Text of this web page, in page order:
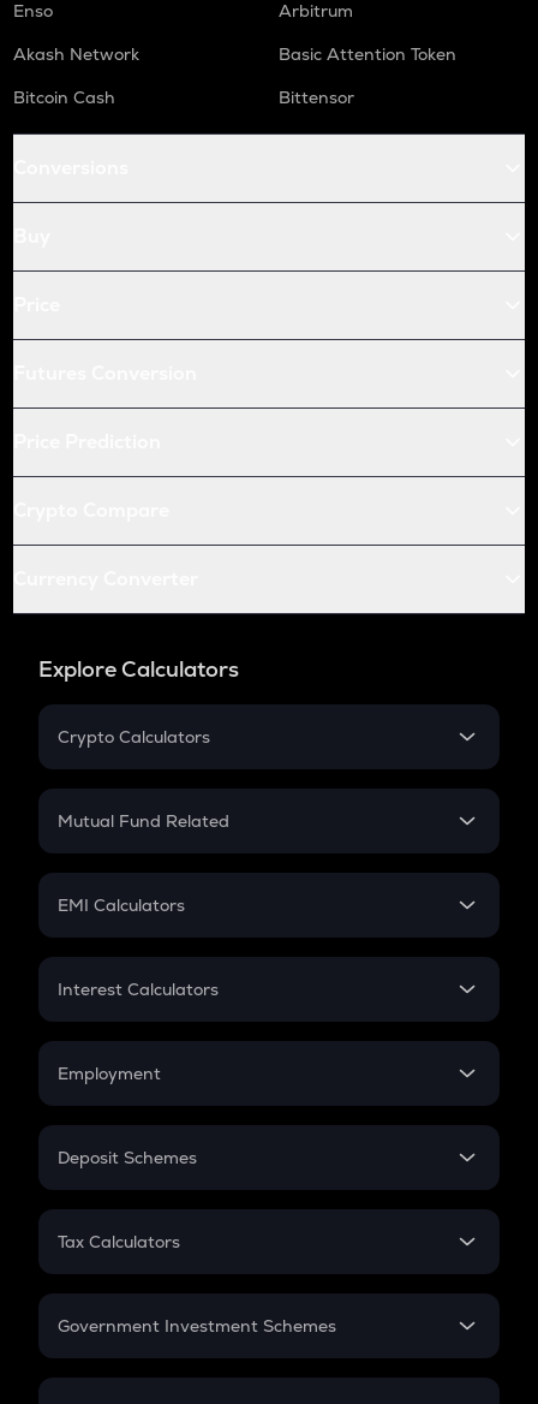
Enso
Arbitrum
Akash Network
Basic Attention Token
Bitcoin Cash
Bittensor
Explore Calculators
Crypto Calculators
Crypto SIP Calculator
Crypto Futures
Mutual Fund Related
Mutual Fund
EMI Calculators
EMI
Credit Card EMI
Interest Calculators
Compound Interest
Employment
In-Hand Salary
PPF
Gratuity
Retirement
Deposit Schemes
FD
Tax Calculators
GST
Government Investment Schemes
Sukanya Samriddhu Yojana